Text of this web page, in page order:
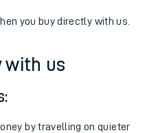
you buy directly with us.
with us
by travelling on quieter